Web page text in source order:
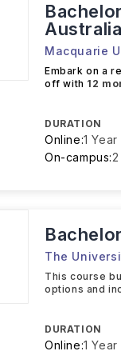
Australia
Macquarie
Embark on a
off with 12
DURATION
Online:1 Year
On-campus:
The
This course
options and
DURATION
Online:1 Year